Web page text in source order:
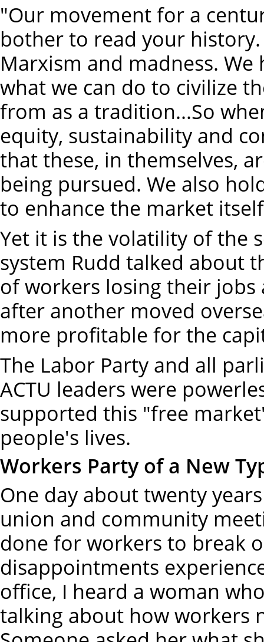
"Our movement for a
bother to read your
Marxism and madness.
what we can do to civilize
from as a tradition...So
equity, sustainability and
that these, in themselves,
being pursued. We also
to enhance the market
Yet it is the volatility of the
system Rudd talked about
of workers losing their
after another moved
more profitable for the
The Labor Party and all
ACTU leaders were
supported this "free
people's lives.
Workers Party of a New
One day about twenty
union and community
done for workers to break
disappointments
office, I heard a woman
talking about how workers